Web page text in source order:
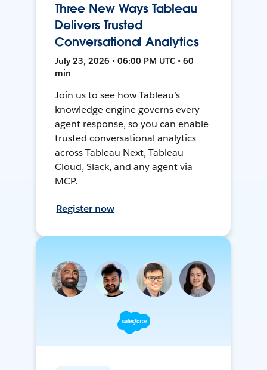
Three New Ways Tableau
Delivers Trusted
Conversational Analytics
July 23, 2026 • 06:00 PM UTC • 60
min
Join us to see how Tableau’s
knowledge engine governs every
agent response, so you can enable
trusted conversational analytics
across Tableau Next, Tableau
Cloud, Slack, and any agent via
MCP.
Register now